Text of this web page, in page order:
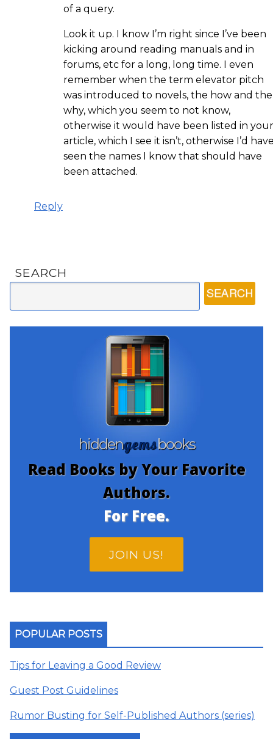
of a query.
Look it up. I know I’m right since I’ve been
kicking around reading manuals and in
forums, etc for a long, long time. I even
remember when the term elevator pitch
was introduced to novels, the how and the
why, which you seem to not know,
otherwise it would have been listed in your
article, which I see it isn’t, otherwise I’d
seen the names I know that should have
been attached.
Reply
SEARCH
hiddengemsbooks
Read Books by Your Favorite
Authors.
For Free.
JOIN US!
POPULAR POSTS
Tips for Leaving a Good Review
Guest Post Guidelines
Rumor Busting for Self-Published Authors (series)